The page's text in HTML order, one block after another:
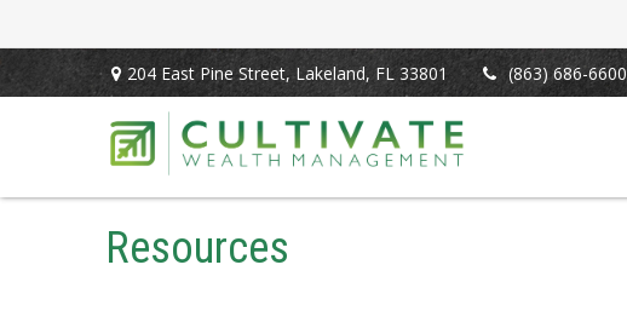
204 East Pine Street, Lakeland, FL 33801 (863) 686-6600
Resources